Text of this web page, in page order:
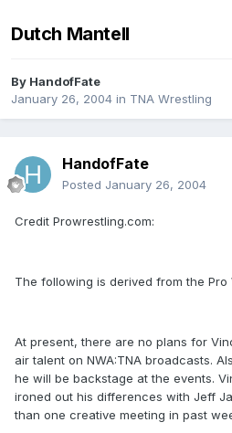
Dutch Mantell
By HandofFate
January 26, 2004 in TNA Wrestling
HandofFate
Posted January 26, 2004
Credit Prowrestling.com:
The following is derived from the Pro
At present, there are no plans for
air talent on NWA:TNA broadcasts.
he will be backstage at the events.
ironed out his differences with Jeff
than one creative meeting in past